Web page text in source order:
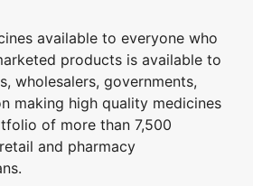
available to everyone who
products is available to
wholesalers, governments,
making high quality medicines
of more than 7,500
and pharmacy